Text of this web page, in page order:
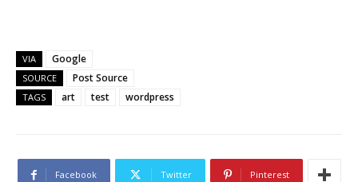
VIA Google
SOURCE Post Source
TAGS art test wordpress
Facebook Twitter Pinterest